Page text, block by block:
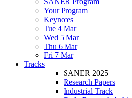
SANER Program
Your Program
Keynotes
Tue 4 Mar
Wed 5 Mar
Thu 6 Mar
Fri 7 Mar
Tracks
SANER 2025
Research Papers
Industrial Track